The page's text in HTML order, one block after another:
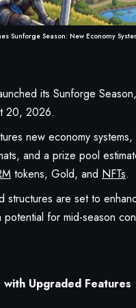
Sunforge Season: New Economy
its Sunforge
20, 2026.
new economy systems,
and a prize pool
tokens, Gold, and NFTs.
structures are set to
potential for mid-season
with Upgraded Features